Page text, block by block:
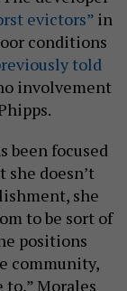
evictors” in
conditions
told
involvement
been focused
doesn’t
she
to be sort of
positions
community,
to,” Morales